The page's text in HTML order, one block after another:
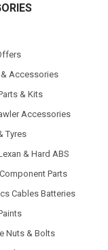
& Accessories
& Kits
Accessories
Tyres
& Hard ABS
Parts
Cables Batteries
Nuts & Bolts